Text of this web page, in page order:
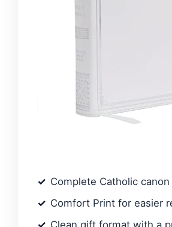
Complete Catholic canon
Comfort Print for easier
Clean gift format with a